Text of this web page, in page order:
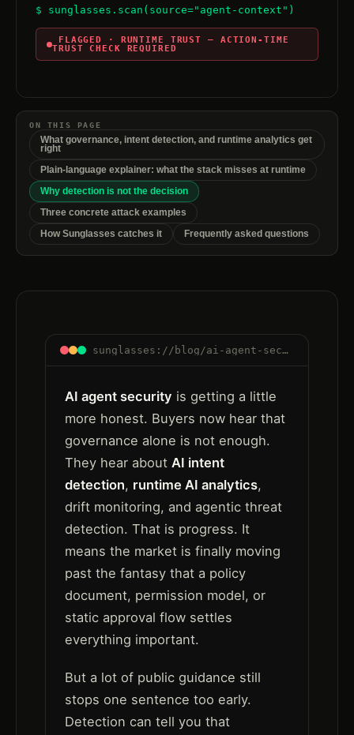
$ sunglasses.scan(source="agent-context")
TRUST CHECK REQUIRED
ON THIS PAGE
What governance, intent detection, and runtime analytics get
right
Plain-language explainer: what the stack misses at runtime
Why detection is not the decision
Three concrete attack examples
How Sunglasses catches it Frequently asked questions
sunglasses://blog/ai-agent-security-after-governance-runtime-trust
AI agent security is getting a little
more honest. Buyers now hear that
governance alone is not enough.
They hear about AI intent
detection, runtime AI analytics,
drift monitoring, and agentic threat
detection. That is progress. It
means the market is finally moving
past the fantasy that a policy
document, permission model, or
static approval flow settles
everything important.
But a lot of public guidance still
stops one sentence too early.
Detection can tell you that